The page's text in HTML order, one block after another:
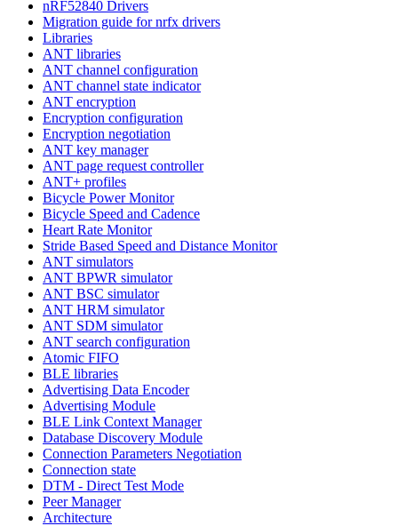
nRF52840 Drivers
Migration guide for nrfx drivers
Libraries
ANT libraries
ANT channel configuration
ANT channel state indicator
ANT encryption
Encryption configuration
Encryption negotiation
ANT key manager
ANT page request controller
ANT+ profiles
Bicycle Power Monitor
Bicycle Speed and Cadence
Heart Rate Monitor
Stride Based Speed and Distance Monitor
ANT simulators
ANT BPWR simulator
ANT BSC simulator
ANT HRM simulator
ANT SDM simulator
ANT search configuration
Atomic FIFO
BLE libraries
Advertising Data Encoder
Advertising Module
BLE Link Context Manager
Database Discovery Module
Connection Parameters Negotiation
Connection state
DTM - Direct Test Mode
Peer Manager
Architecture